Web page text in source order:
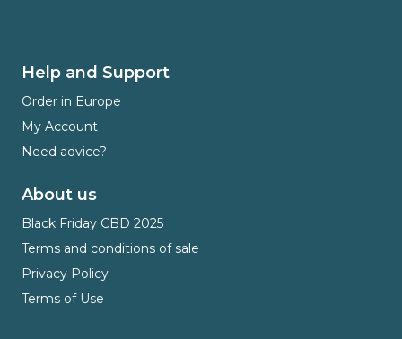
Help and Support
Order in Europe
My Account
Need advice?
About us
Black Friday CBD 2025
Terms and conditions of sale
Privacy Policy
Terms of Use